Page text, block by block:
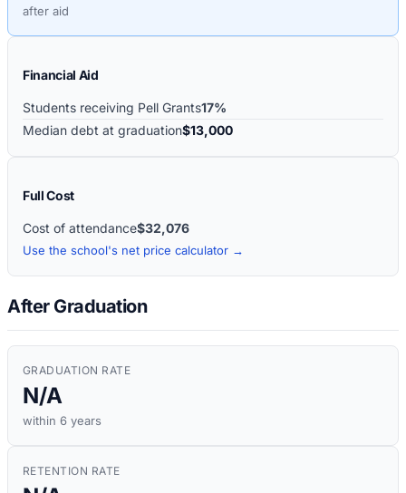
after aid
Financial Aid
Students receiving Pell Grants17%
Median debt at graduation$13,000
Full Cost
Cost of attendance$32,076
Use the school's net price calculator →
After Graduation
GRADUATION RATE
N/A
within 6 years
RETENTION RATE